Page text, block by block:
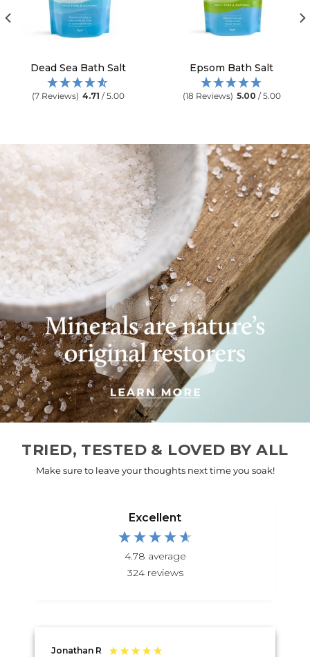
Dead Sea Bath Salt
(7 Reviews) 4.71 / 5.00
Epsom Bath Salt
(18 Reviews) 5.00 / 5.00
TRIED, TESTED & LOVED BY ALL
Make sure to leave your thoughts next time you soak!
Excellent
4.78 average
324 reviews
Jonathan R